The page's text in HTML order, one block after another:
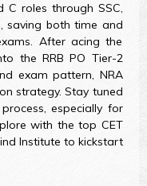
roles through SSC,
saving both time and
After acing the
the RRB PO Tier-2
exam pattern, NRA
strategy. Stay tuned
especially for
with the top CET
Institute to kickstart